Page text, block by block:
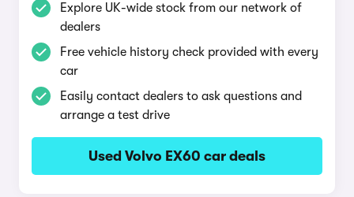
Explore UK-wide stock from our network of
dealers
Free vehicle history check provided with every
car
Easily contact dealers to ask questions and
arrange a test drive
Used Volvo EX60 car deals